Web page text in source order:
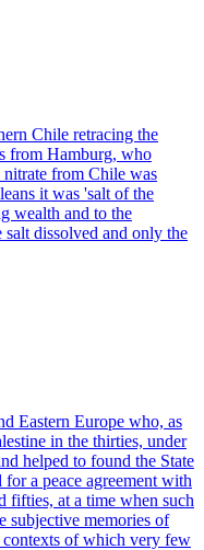
Chile retracing the
from Hamburg, who
from Chile was
it was 'salt of the
wealth and to the
dissolved and only the
Eastern Europe who, as
in the thirties, under
helped to found the State
a peace agreement with
fifties, at a time when such
subjective memories of
contexts of which very few